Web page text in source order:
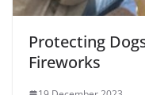
Protecting
Fireworks